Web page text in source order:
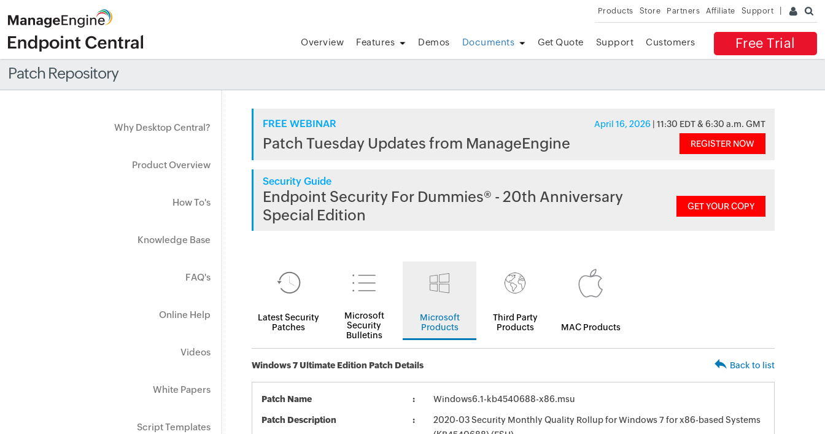
Products Store Partners Affiliate Support
Free Trial
Overview Features Demos Documents Get Quote Support Customers
Patch Repository
Why Desktop Central?
Product Overview
How To's
Knowledge Base
FAQ's
Online Help
Videos
White Papers
Script Templates
FREE WEBINAR April 16, 2026 | 11:30 EDT & 6:30 a.m. GMT
Patch Tuesday Updates from ManageEngine REGISTER NOW
Security Guide
Endpoint Security For Dummies® - 20th Anniversary
Special Edition
GET YOUR COPY
Latest Security
Patches
Microsoft
Security
Bulletins
Microsoft
Products
Third Party
Products
MAC Products
Windows 7 Ultimate Edition Patch Details Back to list
Patch Name Windows6.1-kb4540688-x86.msu
Patch Description
2020-03 Security Monthly Quality Rollup for Windows 7 for x86-based Systems